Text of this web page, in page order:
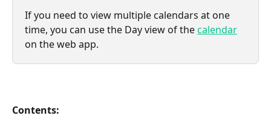
If you need to view multiple calendars at one
time, you can use the Day view of the calendar
on the web app.
Contents: